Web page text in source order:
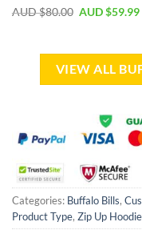
AUD $80.00 AUD $59.99
VIEW ALL
Categories: Buffalo Bills,
Product Type, Zip Up Hoodie